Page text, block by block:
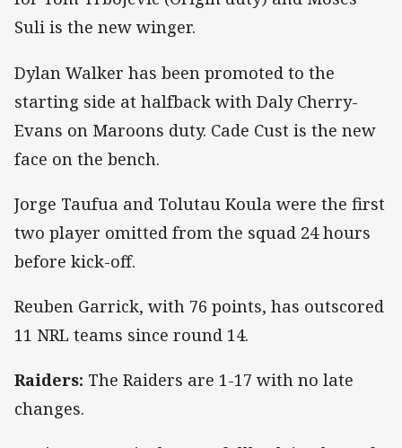
Suli is the new winger.
Dylan Walker has been promoted to the
starting side at halfback with Daly Cherry-
Evans on Maroons duty. Cade Cust is the new
face on the bench.
Jorge Taufua and Tolutau Koula were the first
two player omitted from the squad 24 hours
before kick-off.
Reuben Garrick, with 76 points, has outscored
11 NRL teams since round 14.
Raiders: The Raiders are 1-17 with no late
changes.